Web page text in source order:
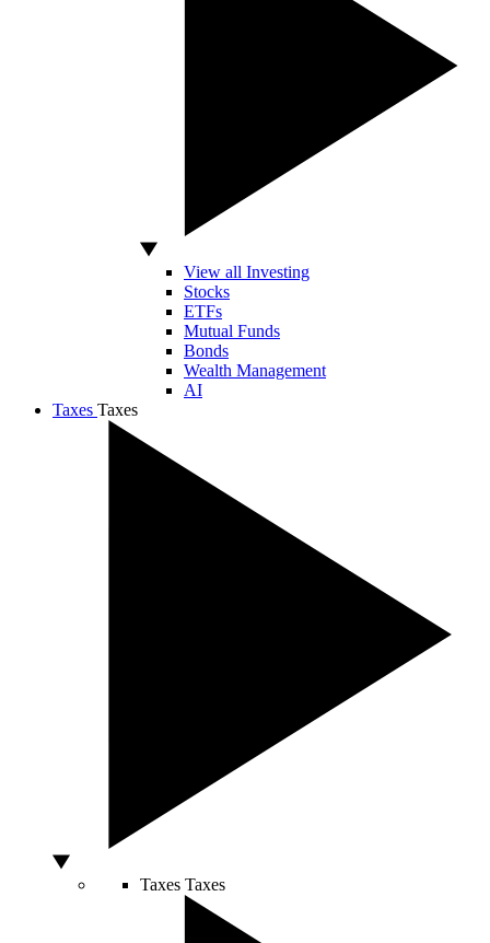
View all Investing
Stocks
ETFs
Mutual Funds
Bonds
Wealth Management
AI
Taxes Taxes
Taxes Taxes